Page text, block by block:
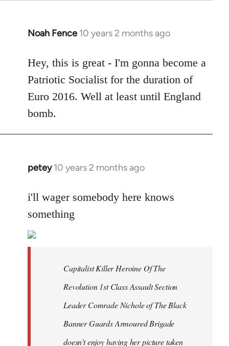
Noah Fence 10 years 2 months ago
In
to
Welcome
libcom.org
Hey, this is great - I'm gonna become a
Patriotic Socialist for the duration of
Euro 2016. Well at least until England
bomb.
petey 10 years 2 months ago
In
to
Welcome
libcom.org
i'll wager somebody here knows
something
Capitalist Killer Heroine Of The
Revolution 1st Class Assault Section
Leader Comrade Nichole of The Black
Banner Guards Armoured Brigade
doesn't enjoy having her picture taken